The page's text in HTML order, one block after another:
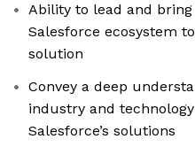
Ability to lead and
Salesforce ecosystem
solution
Convey a deep
industry and
Salesforce’s solutions